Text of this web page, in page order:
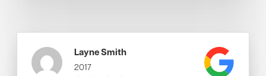
Layne Smith
2017